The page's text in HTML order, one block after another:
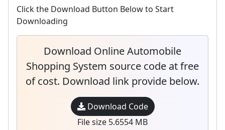
Click the Download Button Below to Start
Downloading
Download Online Automobile
Shopping System source code at free
of cost. Download link provide below.
Download Code
File size 5.6554 MB